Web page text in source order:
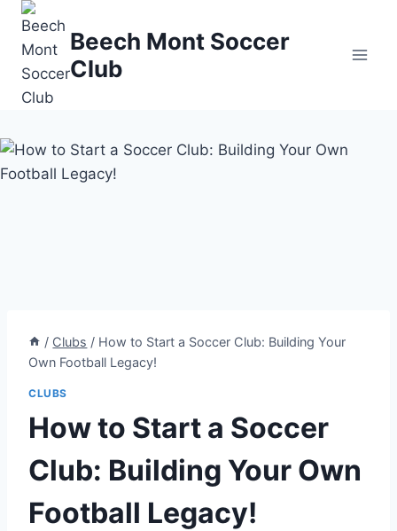
Skip
content
Beech Mont Soccer
Club
/ Clubs / How to Start a Soccer Club: Building Your
Own Football Legacy!
CLUBS
How to Start a Soccer
Club: Building Your Own
Football Legacy!